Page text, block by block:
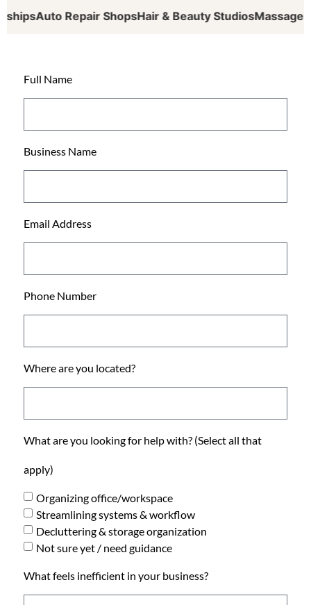
Auto Repair ShopsHair & Beauty StudiosMassage
Full Name
Business Name
Email Address
Phone Number
Where are you located?
What are you looking for help with? (Select all that
apply)
Organizing office/workspace
Streamlining systems & workflow
Decluttering & storage organization
Not sure yet / need guidance
What feels inefficient in your business?